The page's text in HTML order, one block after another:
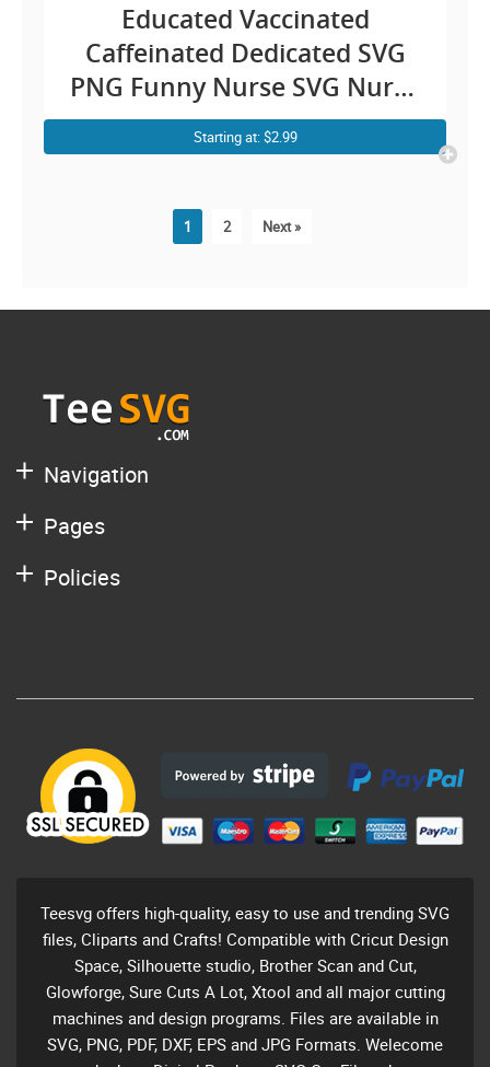
Educated Vaccinated
Caffeinated Dedicated SVG
PNG Funny Nurse SVG Nurse
Coffee SVG Vintage Shirt Gift
for Nursing Lover Cricut
Starting at: $2.99
1 2 Next »
Navigation
Pages
Policies
Teesvg offers high-quality, easy to use and trending SVG
files, Cliparts and Crafts! Compatible with Cricut Design
Space, Silhouette studio, Brother Scan and Cut,
Glowforge, Sure Cuts A Lot, Xtool and all major cutting
machines and design programs. Files are available in
SVG, PNG, PDF, DXF, EPS and JPG Formats. Welecome